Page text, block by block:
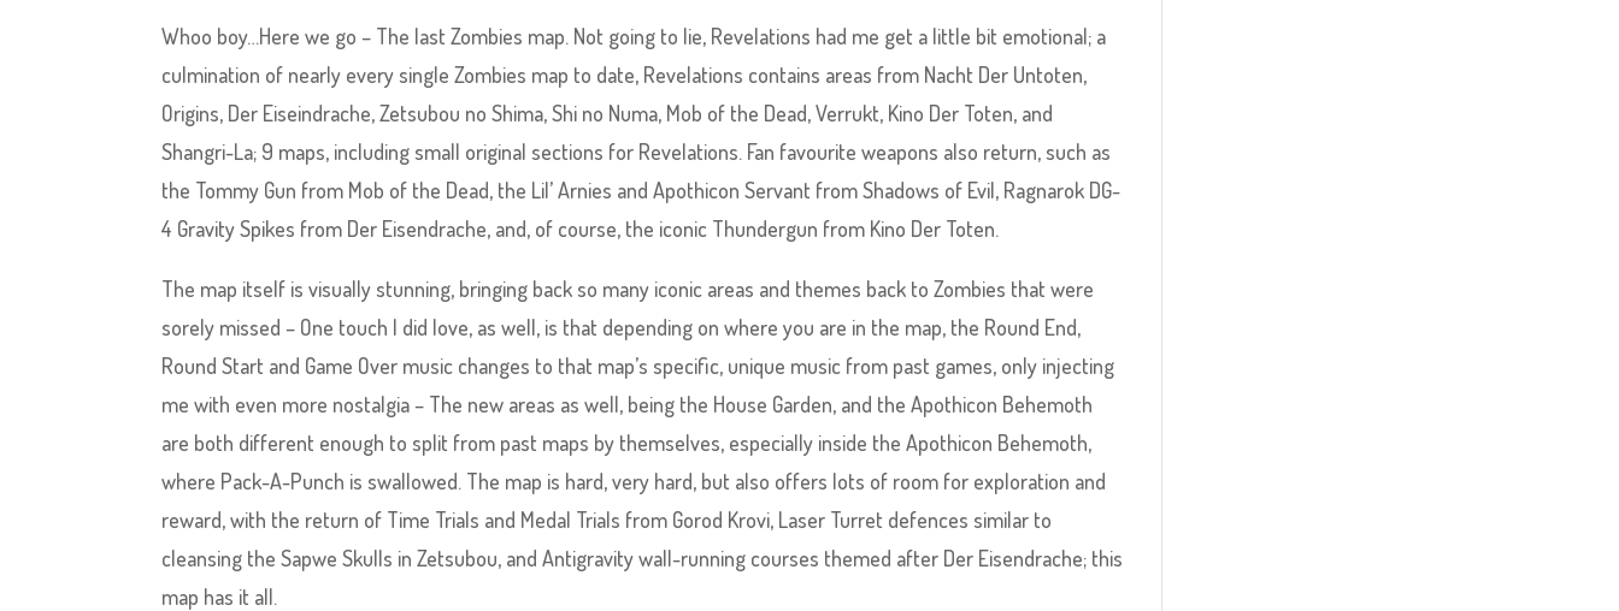
Whoo boy…Here we go – The last Zombies map. Not going to lie, Revelations had me get a little bit emotional; a
culmination of nearly every single Zombies map to date, Revelations contains areas from Nacht Der Untoten,
Origins, Der Eiseindrache, Zetsubou no Shima, Shi no Numa, Mob of the Dead, Verrukt, Kino Der Toten, and
Shangri-La; 9 maps, including small original sections for Revelations. Fan favourite weapons also return, such as
the Tommy Gun from Mob of the Dead, the Lil’ Arnies and Apothicon Servant from Shadows of Evil, Ragnarok DG-
4 Gravity Spikes from Der Eisendrache, and, of course, the iconic Thundergun from Kino Der Toten.
The map itself is visually stunning, bringing back so many iconic areas and themes back to Zombies that were
sorely missed – One touch I did love, as well, is that depending on where you are in the map, the Round End,
Round Start and Game Over music changes to that map’s specific, unique music from past games, only injecting
me with even more nostalgia – The new areas as well, being the House Garden, and the Apothicon Behemoth
are both different enough to split from past maps by themselves, especially inside the Apothicon Behemoth,
where Pack-A-Punch is swallowed. The map is hard, very hard, but also offers lots of room for exploration and
reward, with the return of Time Trials and Medal Trials from Gorod Krovi, Laser Turret defences similar to
cleansing the Sapwe Skulls in Zetsubou, and Antigravity wall-running courses themed after Der Eisendrache; this
map has it all.